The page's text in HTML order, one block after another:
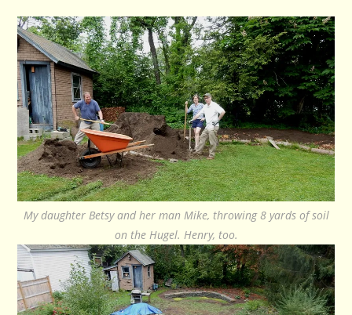
My daughter Betsy and her man Mike, throwing 8 yards of soil
on the Hugel. Henry, too.